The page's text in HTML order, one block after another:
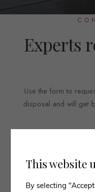
Experts
Use the form to
disposal and will get
This website
By selecting